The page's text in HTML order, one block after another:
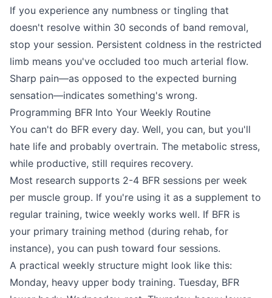
If you experience any numbness or tingling that
doesn't resolve within 30 seconds of band removal,
stop your session. Persistent coldness in the restricted
limb means you've occluded too much arterial flow.
Sharp pain—as opposed to the expected burning
sensation—indicates something's wrong.
Programming BFR Into Your Weekly Routine
You can't do BFR every day. Well, you can, but you'll
hate life and probably overtrain. The metabolic stress,
while productive, still requires recovery.
Most research supports 2-4 BFR sessions per week
per muscle group. If you're using it as a supplement to
regular training, twice weekly works well. If BFR is
your primary training method (during rehab, for
instance), you can push toward four sessions.
A practical weekly structure might look like this:
Monday, heavy upper body training. Tuesday, BFR